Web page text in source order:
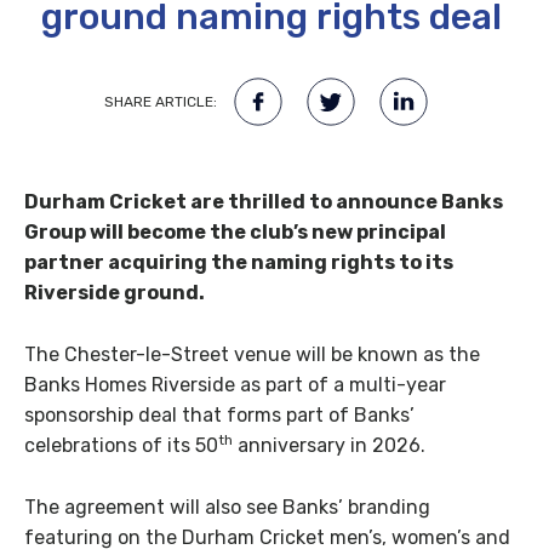
ground naming rights deal
SHARE ARTICLE:
Durham Cricket are thrilled to announce Banks
Group will become the club’s new principal
partner acquiring the naming rights to its
Riverside ground.
The Chester-le-Street venue will be known as the
Banks Homes Riverside as part of a multi-year
sponsorship deal that forms part of Banks’
celebrations of its 50th anniversary in 2026.
The agreement will also see Banks’ branding
featuring on the Durham Cricket men’s, women’s and